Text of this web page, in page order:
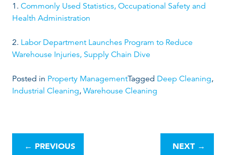
1. Commonly Used Statistics, Occupational Safety and
Health Administration
2. Labor Department Launches Program to Reduce
Warehouse Injuries, Supply Chain Dive
Posted in Property ManagementTagged Deep Cleaning,
Industrial Cleaning, Warehouse Cleaning
← PREVIOUS NEXT →